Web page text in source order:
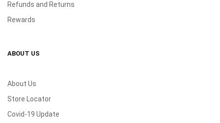
Refunds and Returns
Rewards
ABOUT US
About Us
Store Locator
Covid-19 Update